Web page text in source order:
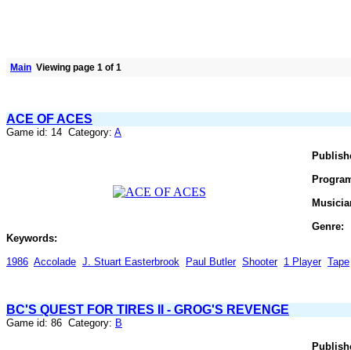
Main Viewing page 1 of 1
ACE OF ACES
Game id: 14 Category: A
Genre:
Keywords:
1986 Accolade J. Stuart Easterbrook Paul Butler Shooter 1 Player Tape
BC'S QUEST FOR TIRES II - GROG'S REVENGE
Game id: 86 Category: B